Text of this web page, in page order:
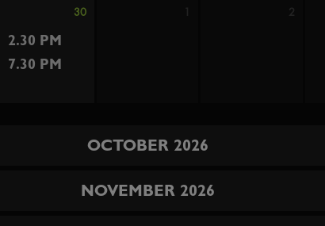
30 1 2
2.30 PM
7.30 PM
OCTOBER 2026
NOVEMBER 2026